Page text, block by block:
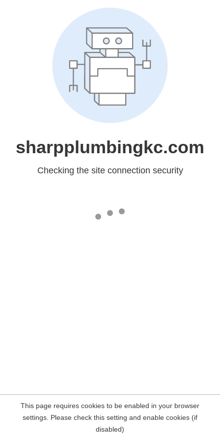
sharpplumbingkc.com
Checking the site connection security
This page requires cookies to be enabled in your browser
settings. Please check this setting and enable cookies (if
disabled)